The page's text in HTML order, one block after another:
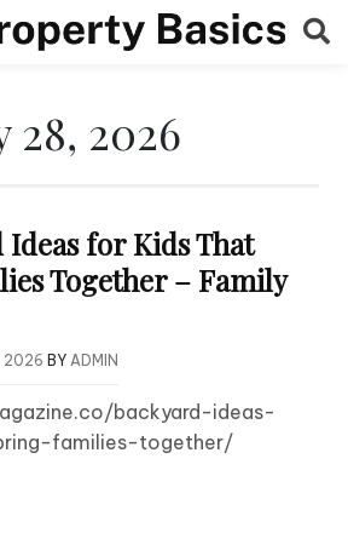
28, 2026
Ideas for Kids That
Together – Family
2026 BY ADMIN
backyard-ideas-
families-together/